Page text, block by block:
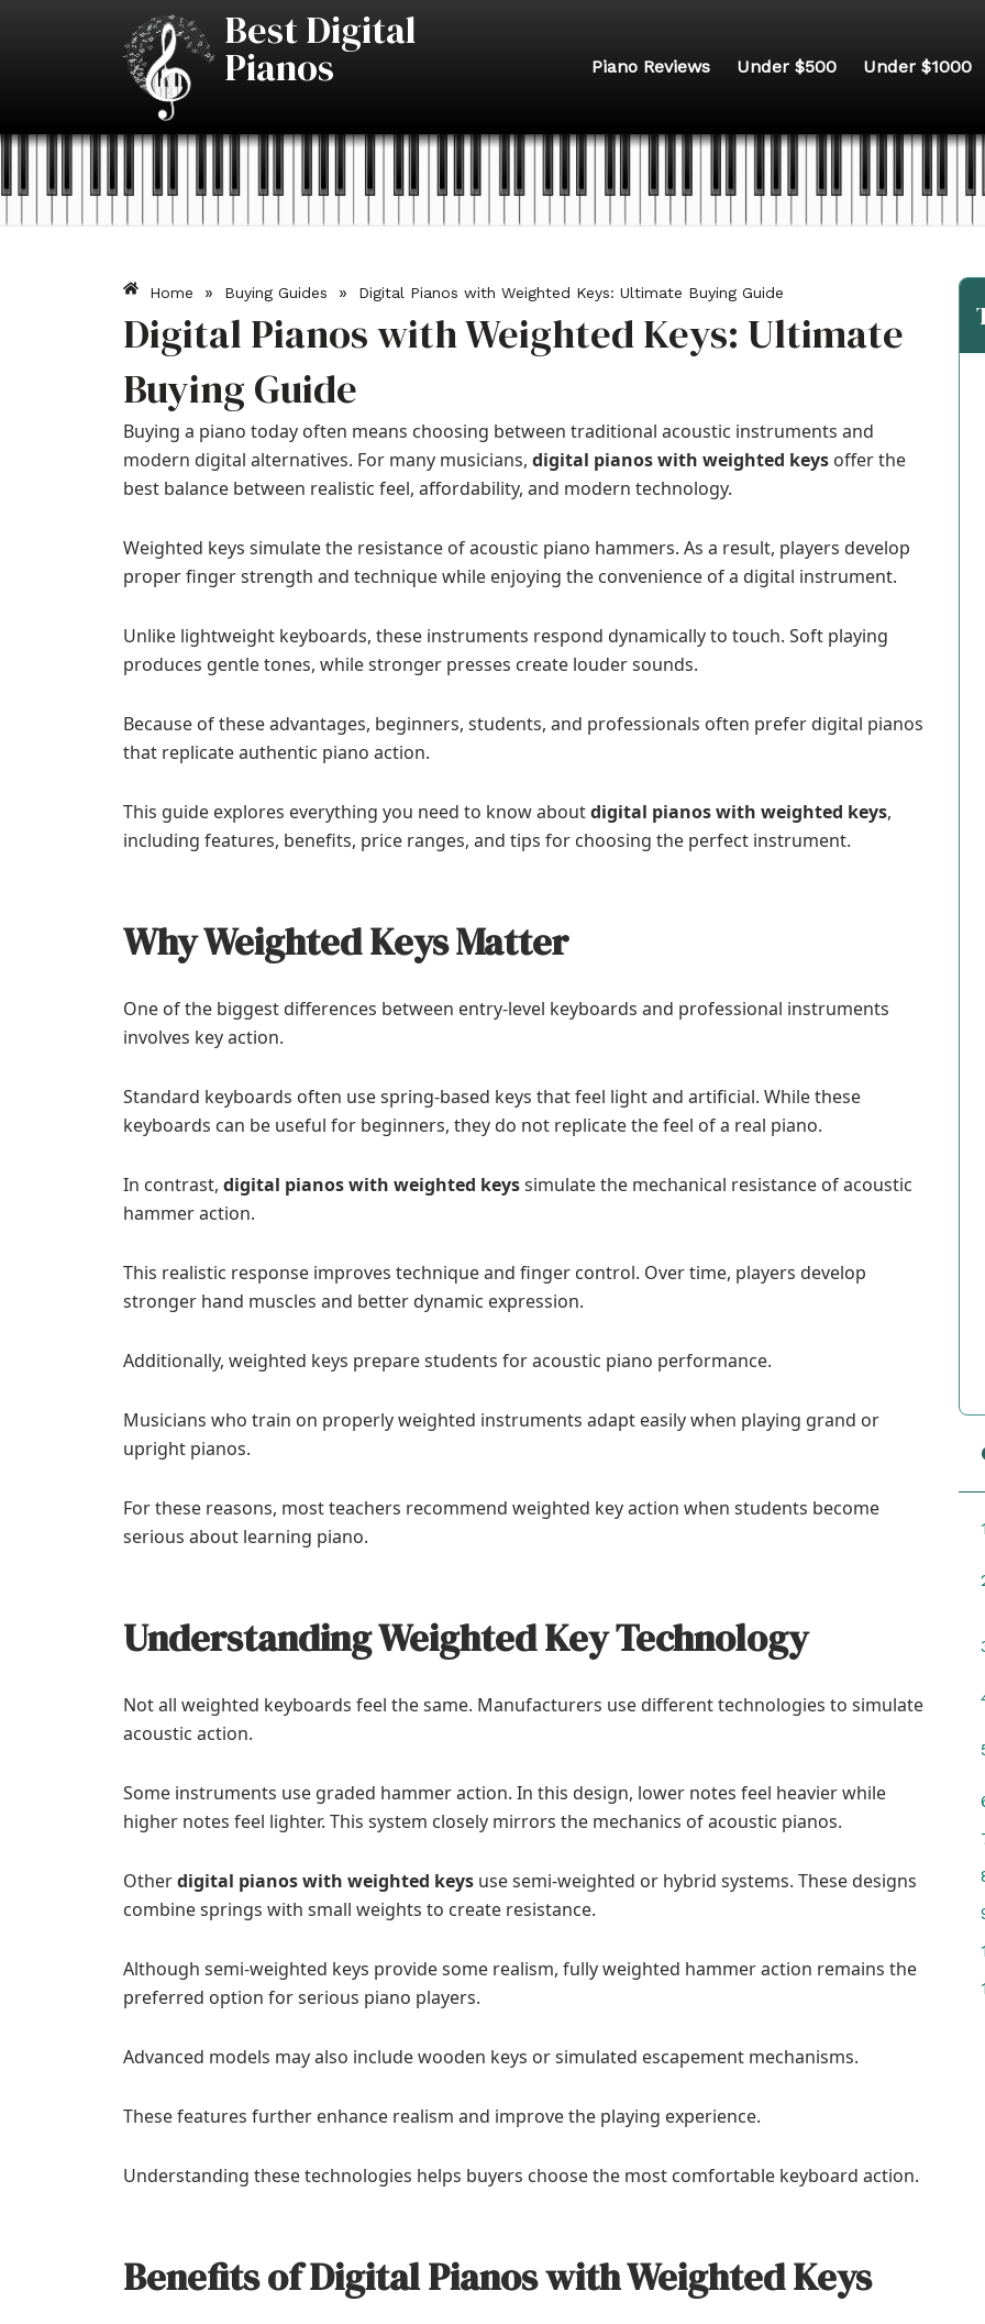
Best Digital
Pianos Piano Reviews Under $500 Under $1000
Home » Buying Guides » Digital Pianos with Weighted Keys: Ultimate Buying Guide
Digital Pianos with Weighted Keys: Ultimate
Buying Guide
Buying a piano today often means choosing between traditional acoustic instruments and
modern digital alternatives. For many musicians, digital pianos with weighted keys offer the
best balance between realistic feel, affordability, and modern technology.
Weighted keys simulate the resistance of acoustic piano hammers. As a result, players develop
proper finger strength and technique while enjoying the convenience of a digital instrument.
Unlike lightweight keyboards, these instruments respond dynamically to touch. Soft playing
produces gentle tones, while stronger presses create louder sounds.
Because of these advantages, beginners, students, and professionals often prefer digital pianos
that replicate authentic piano action.
This guide explores everything you need to know aboutdigital pianos with weighted keys,
including features, benefits, price ranges, and tips for choosing the perfect instrument.
Why Weighted Keys Matter
One of the biggest differences between entry-level keyboards and professional instruments
involves key action.
Standard keyboards often use spring-based keys that feel light and artificial. While these
keyboards can be useful for beginners, they do not replicate the feel of a real piano.
In contrast, digital pianos with weighted keyssimulate the mechanical resistance of acoustic
hammer action.
This realistic response improves technique and finger control. Over time, players develop
stronger hand muscles and better dynamic expression.
Additionally, weighted keys prepare students for acoustic piano performance.
Musicians who train on properly weighted instruments adapt easily when playing grand or
upright pianos.
For these reasons, most teachers recommend weighted key action when students become
serious about learning piano.
Understanding Weighted Key Technology
Not all weighted keyboards feel the same. Manufacturers use different technologies to simulate
acoustic action.
Some instruments use graded hammer action. In this design, lower notes feel heavier while
higher notes feel lighter. This system closely mirrors the mechanics of acoustic pianos.
Otherdigital pianos with weighted keys use semi-weighted or hybrid systems. These designs
combine springs with small weights to create resistance.
Although semi-weighted keys provide some realism, fully weighted hammer action remains the
preferred option for serious piano players.
Advanced models may also include wooden keys or simulated escapement mechanisms.
These features further enhance realism and improve the playing experience.
Understanding these technologies helps buyers choose the most comfortable keyboard action.
Benefits of Digital Pianos with Weighted Keys